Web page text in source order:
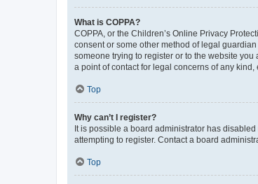
What is COPPA?
COPPA, or the Children’s Online Privacy
consent or some other method of legal
someone trying to register or to the website
a point of contact for legal concerns of any
Top
Why can’t I register?
It is possible a board administrator has
attempting to register. Contact a board
Top